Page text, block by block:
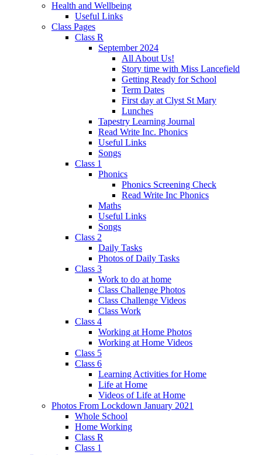
Health and Wellbeing
Useful Links
Class Pages
Class R
September 2024
All About Us!
Story time with Miss Lancefield
Getting Ready for School
Term Dates
First day at Clyst St Mary
Lunches
Tapestry Learning Journal
Read Write Inc. Phonics
Useful Links
Songs
Class 1
Phonics
Phonics Screening Check
Read Write Inc Phonics
Maths
Useful Links
Songs
Class 2
Daily Tasks
Photos of Daily Tasks
Class 3
Work to do at home
Class Challenge Photos
Class Challenge Videos
Class Work
Class 4
Working at Home Photos
Working at Home Videos
Class 5
Class 6
Learning Activities for Home
Life at Home
Videos of Life at Home
Photos From Lockdown January 2021
Whole School
Home Working
Class R
Class 1